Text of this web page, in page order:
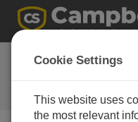
FAQs
Frequently asked
our products and
Cookie Settings
This website uses
the most relevant